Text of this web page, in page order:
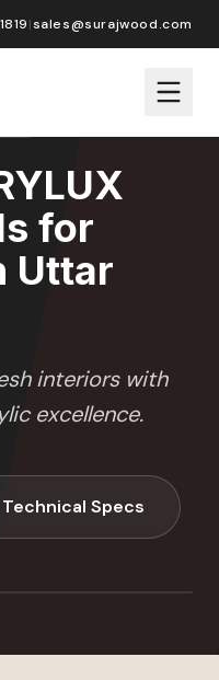
|sales@surajwood.com
for
Uttar
interiors with
excellence.
Technical Specs